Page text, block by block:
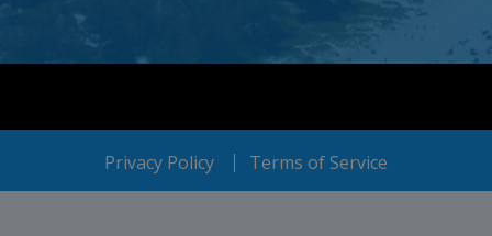
Privacy Policy Terms of Service